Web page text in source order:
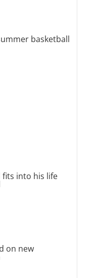
basketball
fits into his life
on new